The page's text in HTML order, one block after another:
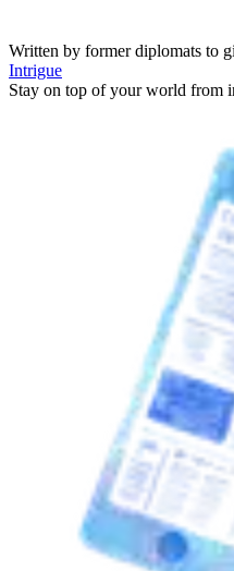
Written by former diplomats to
Intrigue
Stay on top of your world from